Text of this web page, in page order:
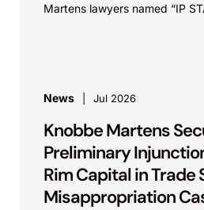
Martens lawyers named “IP
News Jul 2026
Knobbe Martens
Preliminary
Rim Capital in Trade
Misappropriation